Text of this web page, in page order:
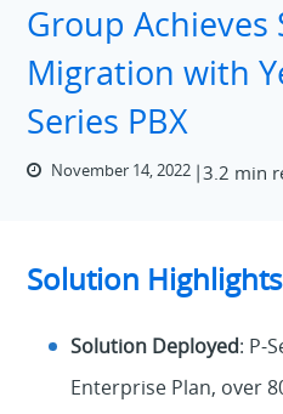
Group Achieves
Migration with
Series PBX
November 14, 2022 3.2 min
Solution
Solution Deployed: P-
Enterprise Plan, over